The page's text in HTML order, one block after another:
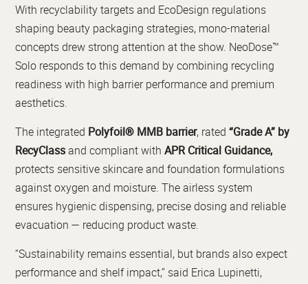
With recyclability targets and EcoDesign regulations
shaping beauty packaging strategies, mono-material
concepts drew strong attention at the show. NeoDose™
Solo responds to this demand by combining recycling
readiness with high barrier performance and premium
aesthetics.
The integrated Polyfoil® MMB barrier, rated“Grade A” by
RecyClass and compliant withAPR Critical Guidance,
protects sensitive skincare and foundation formulations
against oxygen and moisture. The airless system
ensures hygienic dispensing, precise dosing and reliable
evacuation — reducing product waste.
“Sustainability remains essential, but brands also expect
performance and shelf impact,” said Erica Lupinetti,